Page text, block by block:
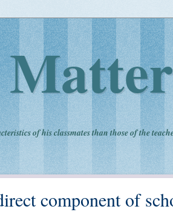
Matter
of his classmates than those of the
component of